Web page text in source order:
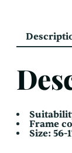
Frame
Size: 56-